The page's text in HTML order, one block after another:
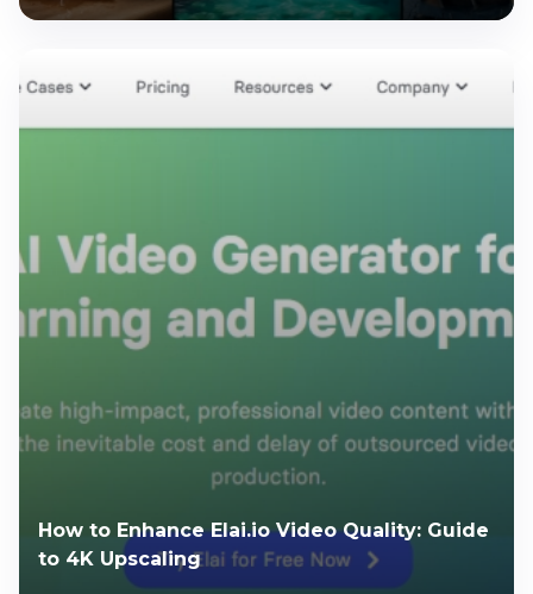
How to Enhance Elai.io Video Quality: Guide
to 4K Upscaling